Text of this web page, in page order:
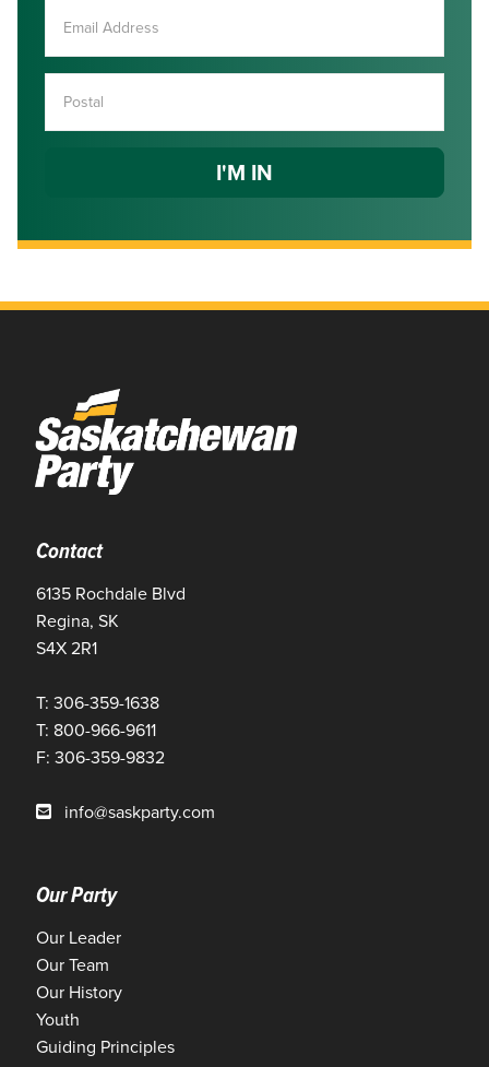
Contact
6135 Rochdale Blvd
Regina, SK
S4X 2R1
T: 306-359-1638
T: 800-966-9611
F: 306-359-9832
info@saskparty.com
Our Party
Our Leader
Our Team
Our History
Youth
Guiding Principles